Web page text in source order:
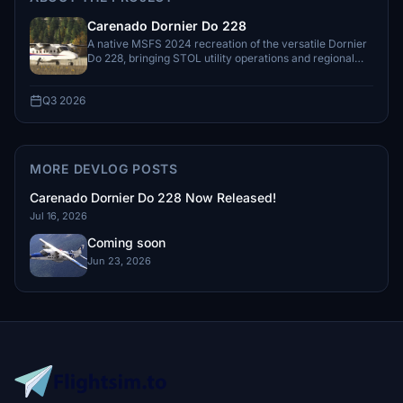
Carenado Dornier Do 228
A native MSFS 2024 recreation of the versatile Dornier
Do 228, bringing STOL utility operations and regional
Q3 2026
MORE DEVLOG POSTS
Carenado Dornier Do 228 Now Released!
Jul 16, 2026
Coming soon
Jun 23, 2026